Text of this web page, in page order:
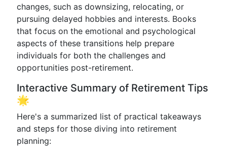
changes, such as downsizing, relocating, or
pursuing delayed hobbies and interests. Books
that focus on the emotional and psychological
aspects of these transitions help prepare
individuals for both the challenges and
opportunities post-retirement.
Interactive Summary of Retirement Tips
🌟
Here's a summarized list of practical takeaways
and steps for those diving into retirement
planning: